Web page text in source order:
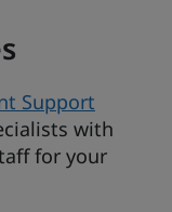
Support
with
for your